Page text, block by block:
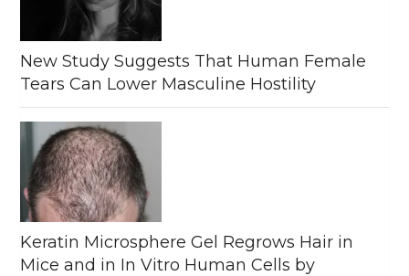
New Study Suggests That Human Female
Tears Can Lower Masculine Hostility
Keratin Microsphere Gel Regrows Hair in
Mice and in In Vitro Human Cells by